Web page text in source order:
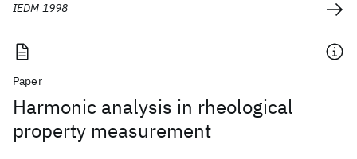
IEDM 1998
Paper
Harmonic analysis in rheological
property measurement